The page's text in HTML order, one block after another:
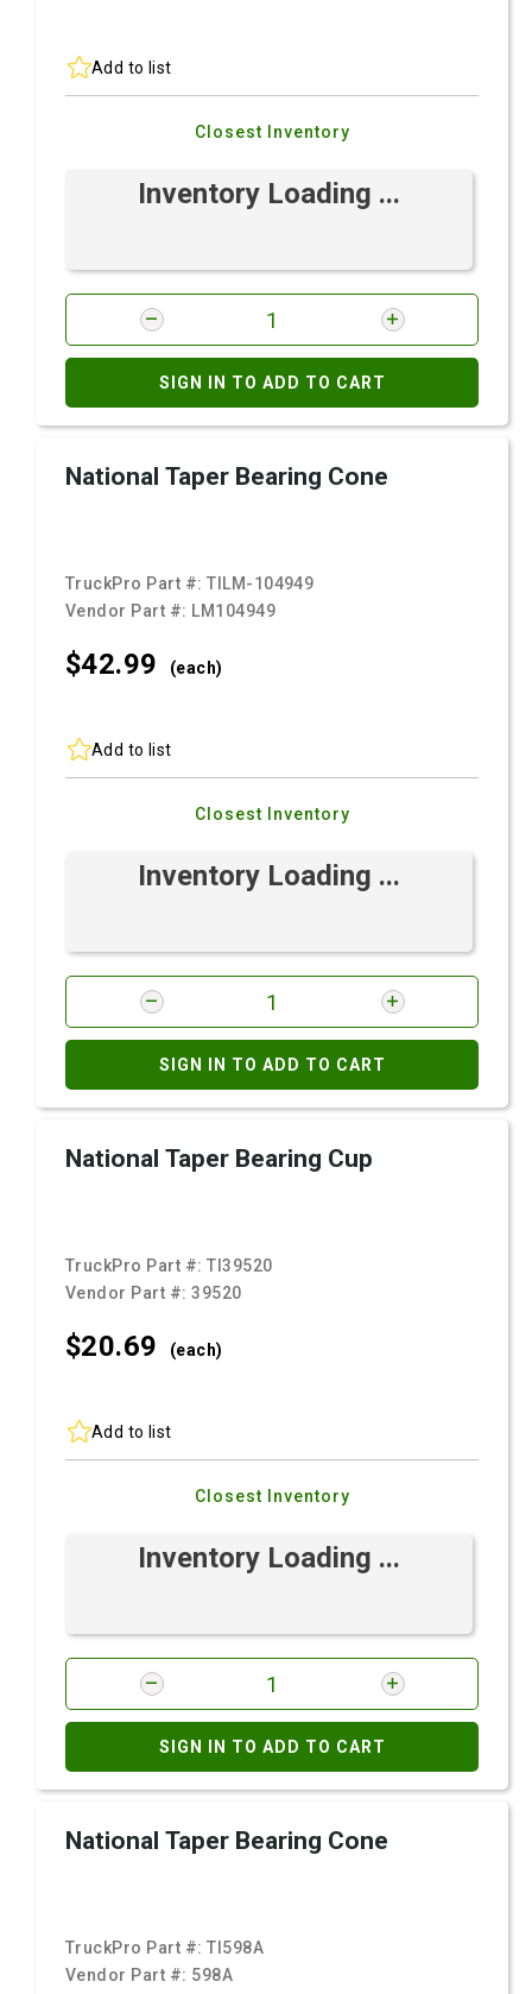
Add to list
Closest Inventory
Inventory Loading ...
SIGN IN TO ADD TO CART
National Taper Bearing Cone
TruckPro Part #:TILM-104949
Vendor Part #: LM104949
$42.99 (each)
Add to list
Closest Inventory
Inventory Loading ...
SIGN IN TO ADD TO CART
National Taper Bearing Cup
TruckPro Part #:TI39520
Vendor Part #:39520
$20.69 (each)
Add to list
Closest Inventory
Inventory Loading ...
SIGN IN TO ADD TO CART
National Taper Bearing Cone
TruckPro Part #:TI598A
Vendor Part #: 598A